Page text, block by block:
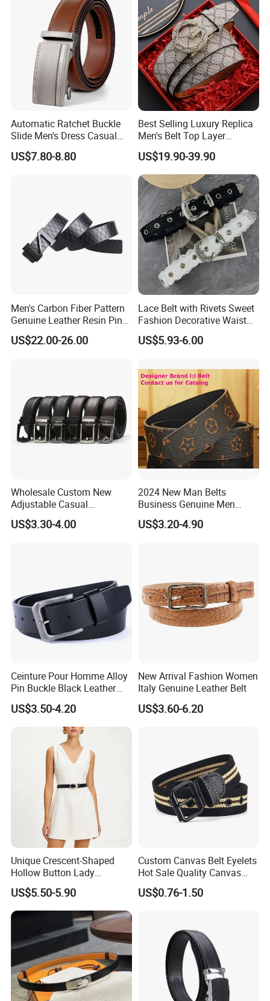
Leather Belt
Automatic Ratchet Buckle
Slide Men's Dress Casual
Leather Belt
US$7.80-8.80
Best Selling Luxury Replica
Men's Belt Top Layer
Leather 1: 1 Copy Designer
Brand Style for Daily Use
US$19.90-39.90
Men's Carbon Fiber Pattern
Genuine Leather Resin Pin
Buckle Belt
US$22.00-26.00
Lace Belt with Rivets Sweet
Fashion Decorative Waist
Belt for Dresses Pants
US$5.93-6.00
Wholesale Custom New
Adjustable Casual
Automatic Buckle Belt
Fashion Lxurury Business
US$3.30-4.00
2024 New Man Belts
Business Genuine Men
Leather Design I: I Men's
Brand Belt with Gift Sets
US$3.20-4.90
Ceinture Pour Homme Alloy
Pin Buckle Black Leather
Belt for Men
US$3.50-4.20
New Arrival Fashion Women
Italy Genuine Leather Belt
US$3.60-6.20
Unique Crescent-Shaped
Hollow Button Lady
Waistband Black Leather
Women Belts
US$5.50-5.90
Custom Canvas Belt Eyelets
Hot Sale Quality Canvas
Ratchet Belts
US$0.76-1.50